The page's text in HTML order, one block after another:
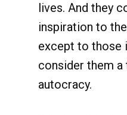
lives. And they
inspiration to
except to those
consider them
autocracy.